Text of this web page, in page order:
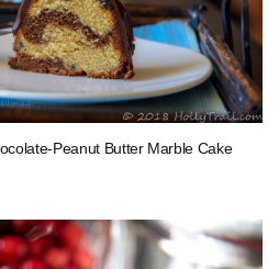
Peanut Butter Marble Cake